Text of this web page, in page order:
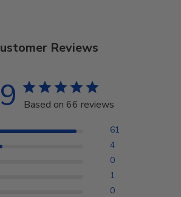
Reviews
Based on 66 reviews
61
4
0
1
0